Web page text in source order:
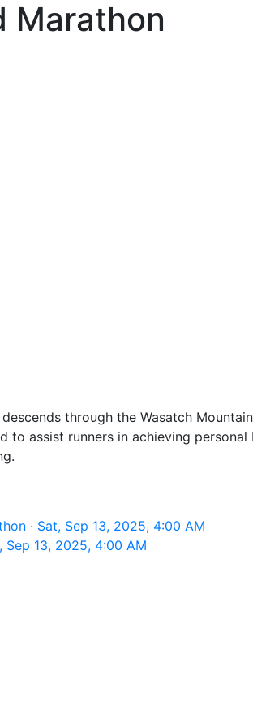
Marathon
through the Wasatch
assist runners in achieving
· Sat, Sep 13, 2025, 4:00 AM
13, 2025, 4:00 AM